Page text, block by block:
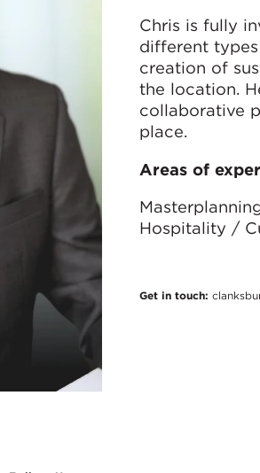
Chris is fully
different
creation of
the location.
collaborative
place.
Areas of
Hospitality /
Get in touch: